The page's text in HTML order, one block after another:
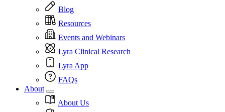
Blog
Resources
Events and Webinars
Lyra Clinical Research
Lyra App
FAQs
About
About Us